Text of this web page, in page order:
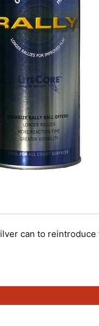
can to